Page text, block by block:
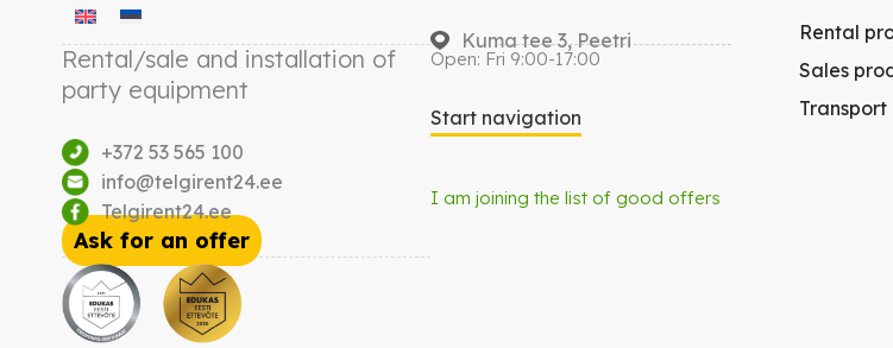
Rental/sale and installation of
party equipment
+372 53 565 100
info@telgirent24.ee
Telgirent24.ee
Ask for an offer
Kuma tee 3, Peetri
Open: Fri 9:00-17:00
Start navigation
I am joining the list of good offers
Rental
Sales